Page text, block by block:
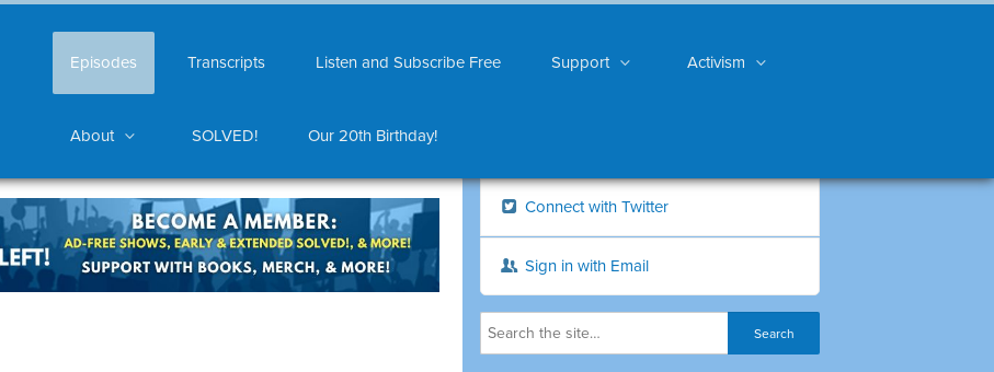
Episodes Transcripts Listen and Subscribe Free Support Activism
About SOLVED! Our 20th Birthday!
Connect with Twitter
Sign in with Email